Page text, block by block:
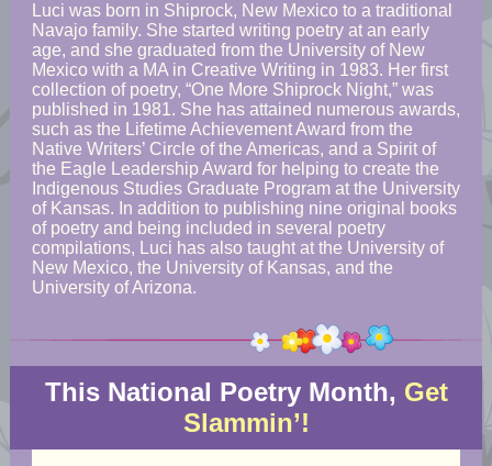
Luci was born in Shiprock, New Mexico to a traditional
Navajo family. She started writing poetry at an early
age, and she graduated from the University of New
Mexico with a MA in Creative Writing in 1983. Her first
collection of poetry, “One More Shiprock Night,” was
published in 1981. She has attained numerous awards,
such as the Lifetime Achievement Award from the
Native Writers’ Circle of the Americas, and a Spirit of
the Eagle Leadership Award for helping to create the
Indigenous Studies Graduate Program at the University
of Kansas. In addition to publishing nine original books
of poetry and being included in several poetry
compilations, Luci has also taught at the University of
New Mexico, the University of Kansas, and the
University of Arizona.
This National Poetry Month, Get
Slammin’!